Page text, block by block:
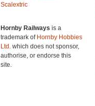
Scalextric
Hornby Railways is a
trademark of Hornby Hobbies
Ltd. which does not sponsor,
authorise, or endorse this
site.